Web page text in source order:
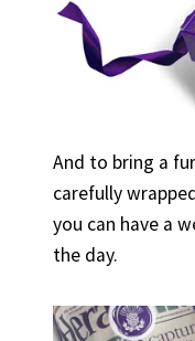
And to bring a
carefully
you can have a
the day.